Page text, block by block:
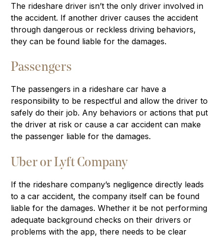
The rideshare driver isn’t the only driver involved in
the accident. If another driver causes the accident
through dangerous or reckless driving behaviors,
they can be found liable for the damages.
Passengers
The passengers in a rideshare car have a
responsibility to be respectful and allow the driver to
safely do their job. Any behaviors or actions that put
the driver at risk or cause a car accident can make
the passenger liable for the damages.
Uber or Lyft Company
If the rideshare company’s negligence directly leads
to a car accident, the company itself can be found
liable for the damages. Whether it be not performing
adequate background checks on their drivers or
problems with the app, there needs to be clear